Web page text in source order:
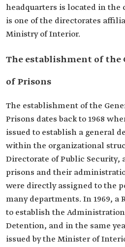
headquarters is located in the
is one of the directorates
Ministry of Interior.
The establishment of the
of Prisons
The establishment of the
Prisons dates ‎back to 1968
issued to establish a general
within the ‎organizational
Directorate of Public ‎Security,
prisons and their
were directly assigned to the
many departments. In 1969, a
to establish the
‎Detention, and in the same
issued by the ‎Minister of